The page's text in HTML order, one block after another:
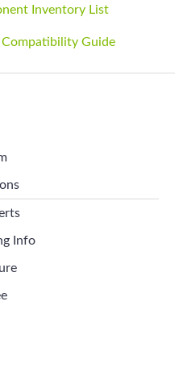
Inventory List
Guide
Info